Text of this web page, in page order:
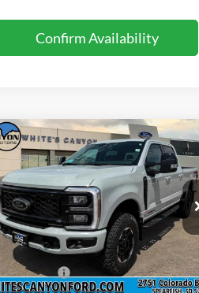
Confirm Availability
Ford F-350 Super
DutyLARIAT
Price Drop
1FT8W3BM1TEE88756Stock:T26237
W3B
In Stock Ext. Int.
SAVINGS OFF
$94,419
INTERNET PRICE
Less
$96,810
Offers: -$2,690
Compare Vehicle